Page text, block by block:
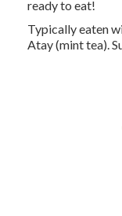
ready to eat!
Typically eaten
Atay (mint tea).